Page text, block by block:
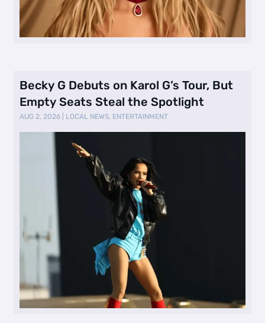
Becky G Debuts on Karol G’s Tour, But
Empty Seats Steal the Spotlight
AUG 2, 2026 LOCAL NEWS, ENTERTAINMENT